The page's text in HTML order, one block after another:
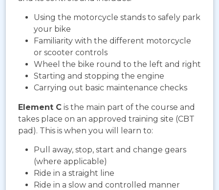
Using the motorcycle stands to safely park
your bike
Familiarity with the different motorcycle
or scooter controls
Wheel the bike round to the left and right
Starting and stopping the engine
Carrying out basic maintenance checks
Element C is the main part of the course and
takes place on an approved training site (CBT
pad). This is when you will learn to:
Pull away, stop, start and change gears
(where applicable)
Ride in a straight line
Ride in a slow and controlled manner